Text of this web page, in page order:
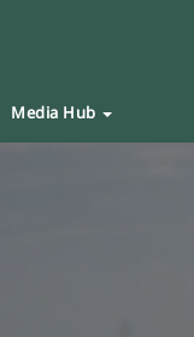
Media Hub